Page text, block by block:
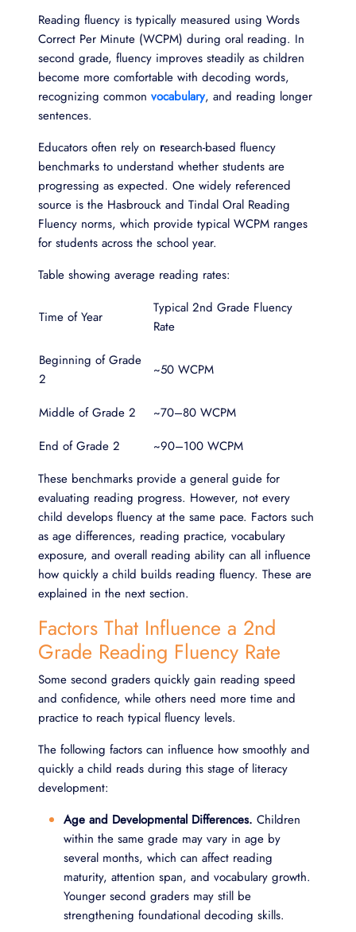
Reading fluency is typically measured using Words
Correct Per Minute (WCPM) during oral reading. In
second grade, fluency improves steadily as children
become more comfortable with decoding words,
recognizing common vocabulary, and reading longer
sentences.
Educators often rely on research-based fluency
benchmarks to understand whether students are
progressing as expected. One widely referenced
source is the Hasbrouck and Tindal Oral Reading
Fluency norms, which provide typical WCPM ranges
for students across the school year.
Table showing average reading rates:
Time of Year
Typical 2nd Grade Fluency
Rate
Beginning of Grade
2
~50 WCPM
Middle of Grade 2
~70–80 WCPM
End of Grade 2
~90–100 WCPM
These benchmarks provide a general guide for
evaluating reading progress. However, not every
child develops fluency at the same pace. Factors such
as age differences, reading practice, vocabulary
exposure, and overall reading ability can all influence
how quickly a child builds reading fluency. These are
explained in the next section.
Factors That Influence a 2nd
Grade Reading Fluency Rate
Some second graders quickly gain reading speed
and confidence, while others need more time and
practice to reach typical fluency levels.
The following factors can influence how smoothly and
quickly a child reads during this stage of literacy
development:
Age and Developmental Differences. Children
within the same grade may vary in age by
several months, which can affect reading
maturity, attention span, and vocabulary growth.
Younger second graders may still be
strengthening foundational decoding skills.